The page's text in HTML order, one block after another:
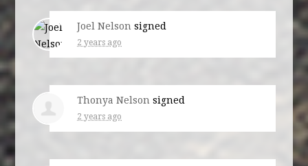
Joel Nelson signed
2 years ago
Thonya Nelson signed
2 years ago